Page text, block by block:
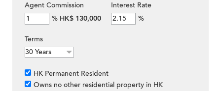
Agent Commission
% HK$ 130,000
Interest Rate
%
Terms
HK Permanent Resident
Owns no other residential property in HK